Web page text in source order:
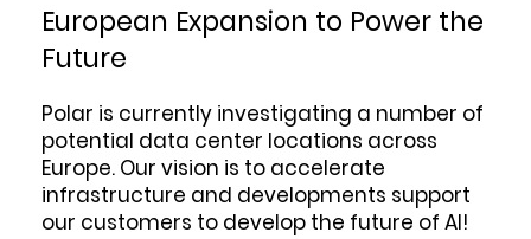
European Expansion to Power the
Future
Polar is currently investigating a number of
potential data center locations across
Europe. Our vision is to accelerate
infrastructure and developments support
our customers to develop the future of AI!